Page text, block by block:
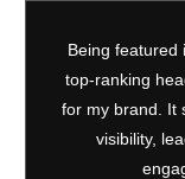
Being featured
top-ranking
for my brand. It
visibility,